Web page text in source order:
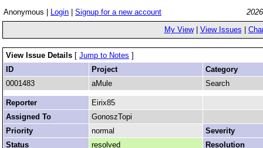
Anonymous | Login Signup for a new account
My View| View Issues
View Issue Details [ Jump to Notes ]
ID
Project
Category
0001483
aMule Search
Reporter
Eirix85
Assigned To
GonoszTopi
Priority
normal
Severity
Status
resolved
Resolution